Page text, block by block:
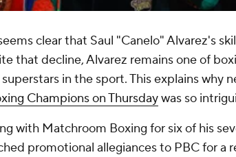
clear that Saul "Canelo" Alvarez's
that decline, Alvarez remains one of
in the sport. This explains why
Champions on Thursdaywas so
with Matchroom Boxing for six of his
promotional allegiances to PBC for a